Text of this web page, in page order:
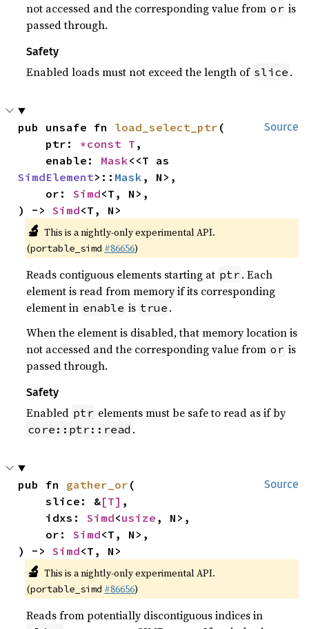
not accessed and the corresponding value from or is
passed through.
Safety
Enabled loads must not exceed the length of slice .
Source
pub unsafe fn load_select_ptr (
    ptr:
*const T ,
    enable:
Mask
SimdElement>:: Mask , N>,
    or:
Simd<T, N>,
) -> Simd<T, N>
🔬 This is a nightly-only experimental API.
(portable_simd #86656)
Reads contiguous elements starting at ptr . Each
element is read from memory if its corresponding
element in enable is true .
When the element is disabled, that memory location is
not accessed and the corresponding value from or is
passed through.
Safety
Enabled ptr elements must be safe to read as if by
core::ptr::read .
Source
pub fn gather_or (
    slice: &
[T] ,
    idxs:
Simd<usize , N>,
    or:
Simd<T, N>,
) -> Simd<T, N>
🔬 This is a nightly-only experimental API.
(portable_simd #86656)
Reads from potentially discontiguous indices in